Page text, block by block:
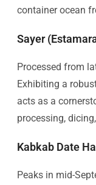
container ocean
Sayer
Processed from
Exhibiting a
acts as a
processing,
Kabkab Date
Peaks in mid-